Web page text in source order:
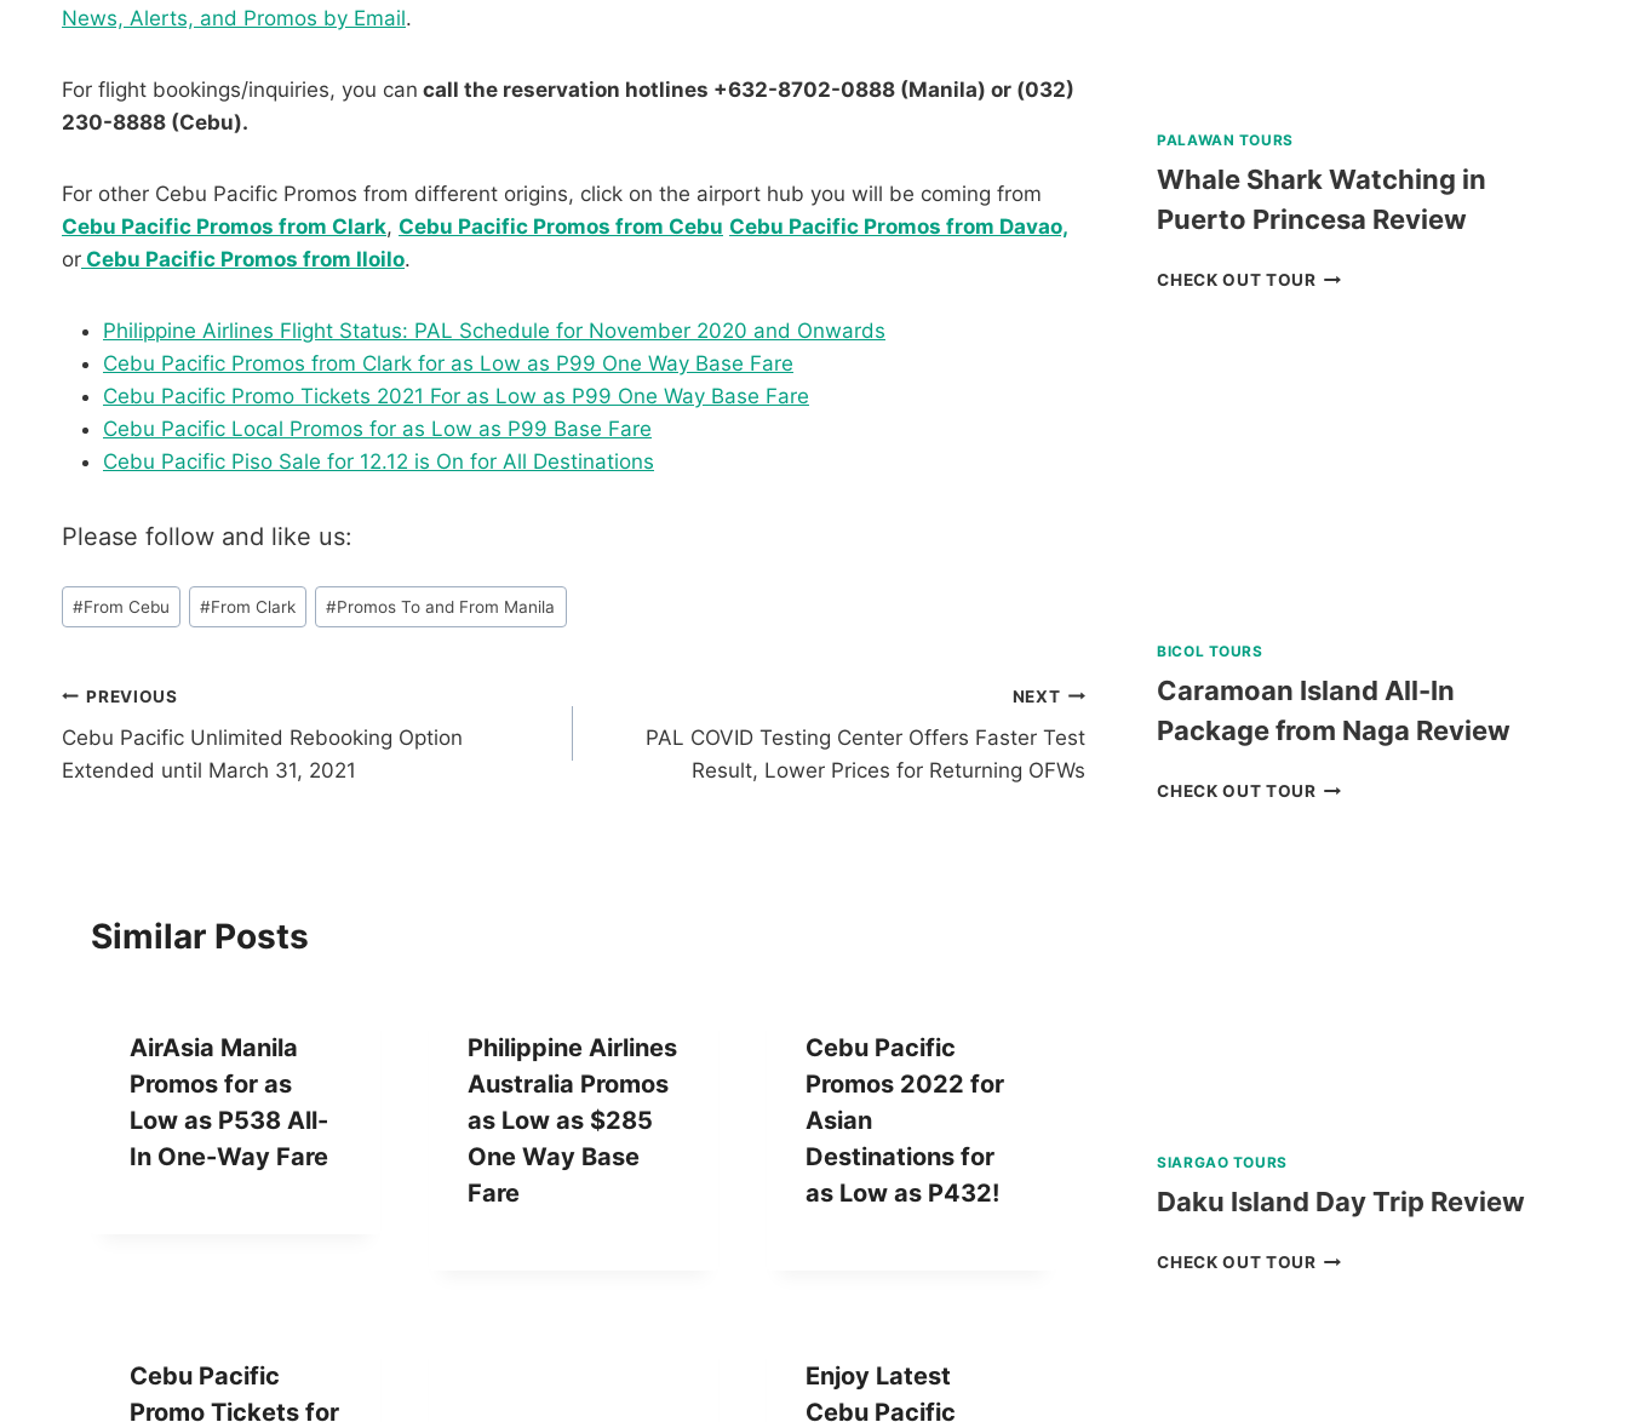
News, Alerts, and Promos by Email.
For flight bookings/inquiries, you can call the reservation hotlines +632-8702-0888 (Manila) or (032)
230-8888 (Cebu).
For other Cebu Pacific Promos from different origins, click on the airport hub you will be coming from
Cebu Pacific Promos from Clark, Cebu Pacific Promos from Cebu Cebu Pacific Promos from Davao,
or Cebu Pacific Promos from Iloilo.
Philippine Airlines Flight Status: PAL Schedule for November 2020 and Onwards
Cebu Pacific Promos from Clark for as Low as P99 One Way Base Fare
Cebu Pacific Promo Tickets 2021 For as Low as P99 One Way Base Fare
Cebu Pacific Local Promos for as Low as P99 Base Fare
Cebu Pacific Piso Sale for 12.12 is On for All Destinations
Please follow and like us:
Post
Tags:
#From Cebu #From Clark #Promos To and From Manila
Post
navigation
PREVIOUS
Cebu Pacific Unlimited Rebooking Option
Extended until March 31, 2021
NEXT
PAL COVID Testing Center Offers Faster Test
Result, Lower Prices for Returning OFWs
Similar Posts
AirAsia Manila
Promos for as
Low as P538 All-
In One-Way Fare
Philippine Airlines
Australia Promos
as Low as $285
One Way Base
Fare
Cebu Pacific
Promos 2022 for
Asian
Destinations for
as Low as P432!
Cebu Pacific
Promo Tickets for
Enjoy Latest
Cebu Pacific
PALAWAN TOURS
Whale Shark Watching in
Puerto Princesa Review
CHECK OUT TOURWHALE
BICOL TOURS
Caramoan Island All-In
Package from Naga Review
CHECK OUT TOURCARAMOAN
SIARGAO TOURS
Daku Island Day Trip Review
CHECK OUT TOURDAKU